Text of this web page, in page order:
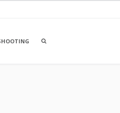
OPEN